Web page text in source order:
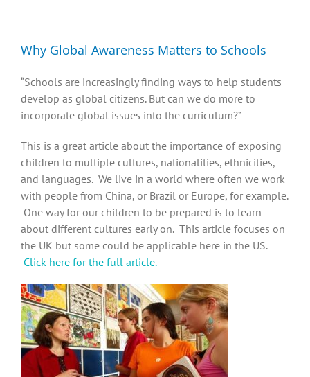
Why Global Awareness Matters to Schools
“Schools are increasingly finding ways to help students
develop as global citizens. But can we do more to
incorporate global issues into the curriculum?”
This is a great article about the importance of exposing
children to multiple cultures, nationalities, ethnicities,
and languages. We live in a world where often we work
with people from China, or Brazil or Europe, for example.
One way for our children to be prepared is to learn
about different cultures early on. This article focuses on
the UK but some could be applicable here in the US.
Click here for the full article.